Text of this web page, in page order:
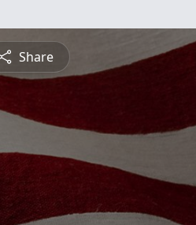
Share